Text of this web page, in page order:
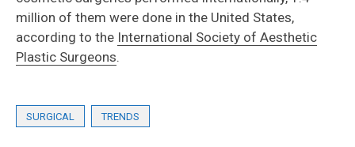
million of them were done in the United States,
according to the International Society of Aesthetic
Plastic Surgeons.
SURGICAL TRENDS